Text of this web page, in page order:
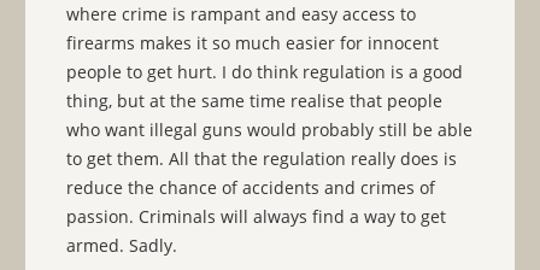
where crime is rampant and easy access to
firearms makes it so much easier for innocent
people to get hurt. I do think regulation is a good
thing, but at the same time realise that people
who want illegal guns would probably still be able
to get them. All that the regulation really does is
reduce the chance of accidents and crimes of
passion. Criminals will always find a way to get
armed. Sadly.